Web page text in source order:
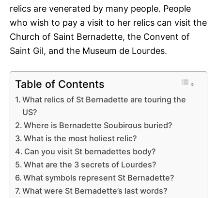
relics are venerated by many people. People
who wish to pay a visit to her relics can visit the
Church of Saint Bernadette, the Convent of
Saint Gil, and the Museum de Lourdes.
Table of Contents
What relics of St Bernadette are touring the
US?
Where is Bernadette Soubirous buried?
What is the most holiest relic?
Can you visit St bernadettes body?
What are the 3 secrets of Lourdes?
What symbols represent St Bernadette?
What were St Bernadette’s last words?